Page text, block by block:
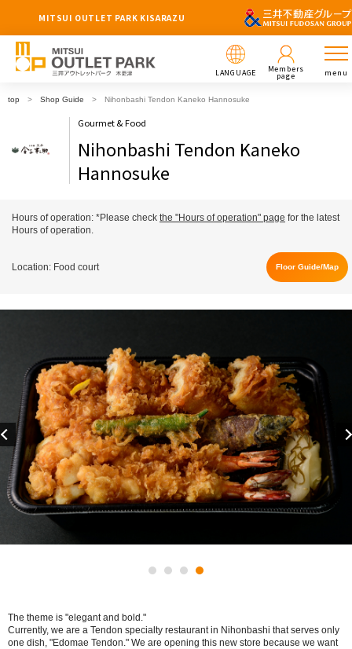
MITSUI OUTLET PARK KISARAZU
LANGUAGE Members
page menu
top Shop Guide Nihonbashi Tendon Kaneko Hannosuke
Gourmet & Food
Nihonbashi Tendon Kaneko
Hannosuke
Hours of operation: *Please check the "Hours of operation" page for the latest
Hours of operation.
Location: Food court Floor Guide/Map
Previous
The theme is "elegant and bold."
Currently, we are a Tendon specialty restaurant in Nihonbashi that serves only
one dish, "Edomae Tendon." We are opening this new store because we want